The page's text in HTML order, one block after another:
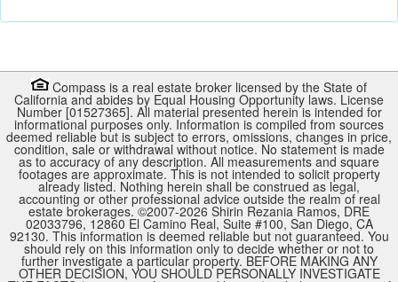
Compass is a real estate broker licensed by the State of
California and abides by Equal Housing Opportunity laws. License
Number [01527365]. All material presented herein is intended for
informational purposes only. Information is compiled from sources
deemed reliable but is subject to errors, omissions, changes in price,
condition, sale or withdrawal without notice. No statement is made
as to accuracy of any description. All measurements and square
footages are approximate. This is not intended to solicit property
already listed. Nothing herein shall be construed as legal,
accounting or other professional advice outside the realm of real
estate brokerages. ©2007-2026 Shirin Rezania Ramos, DRE
02033796, 12860 El Camino Real, Suite #100, San Diego, CA
92130. This information is deemed reliable but not guaranteed. You
should rely on this information only to decide whether or not to
further investigate a particular property. BEFORE MAKING ANY
OTHER DECISION, YOU SHOULD PERSONALLY INVESTIGATE